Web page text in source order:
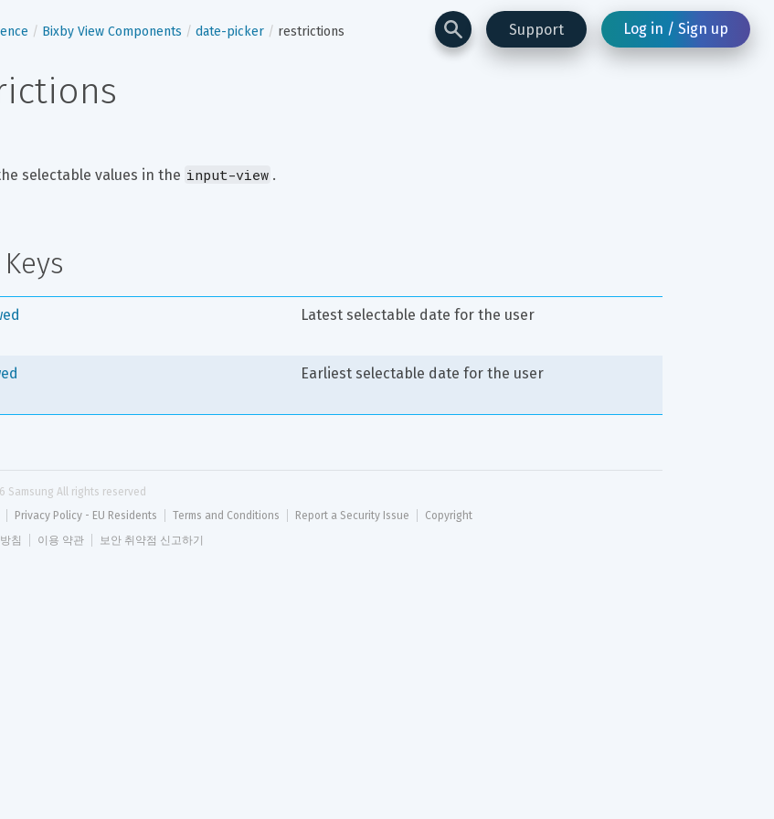
Support Log in / Sign up
Bixby View Components date-picker restrictions
selectable values in the input-view .
Latest selectable date for the user
Earliest selectable date for the user
Samsung All rights reserved
Privacy Policy - EU Residents Terms and Conditions Report a Security Issue
Copyright
침
이용 약관 보안 취약점 신고하기